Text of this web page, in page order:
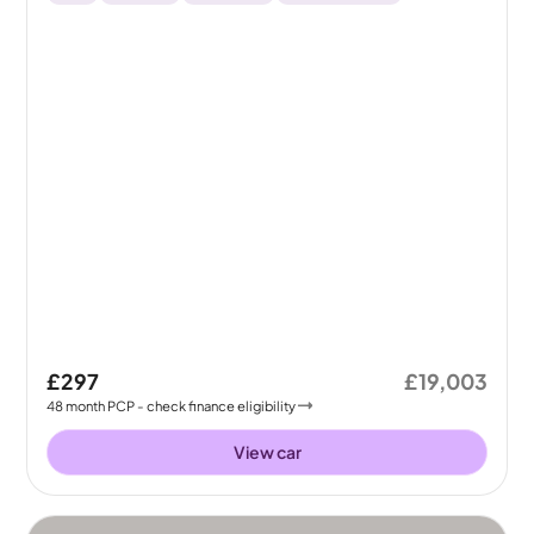
£297
48month PCP - check finance eligibility
£19,003
View car